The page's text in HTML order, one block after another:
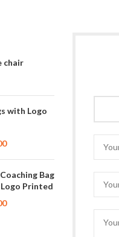
chair
with Logo
Bag
Printed